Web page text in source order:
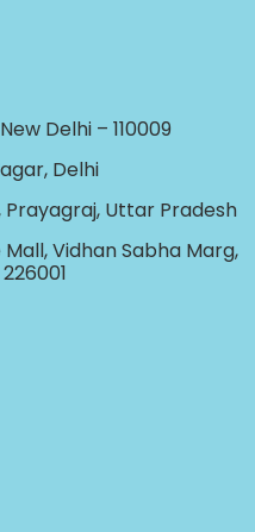
Delhi – 110009
Delhi
Prayagraj, Uttar Pradesh
Vidhan Sabha Marg,